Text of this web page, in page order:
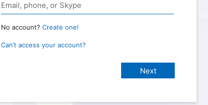
No account? Create one!
Can’t access your account?